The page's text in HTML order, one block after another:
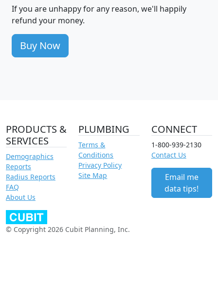
If you are unhappy for any reason, we'll happily
refund your money.
Buy Now
PRODUCTS &
SERVICES
Demographics
Reports
Radius Reports
FAQ
About Us
PLUMBING
Terms &
Conditions
Privacy Policy
Site Map
CONNECT
1-800-939-2130
Contact Us
Email me
data tips!
© Copyright 2026 Cubit Planning, Inc.